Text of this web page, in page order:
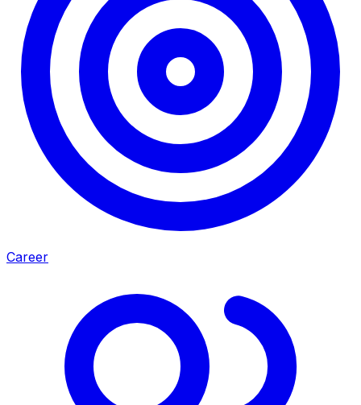
Career